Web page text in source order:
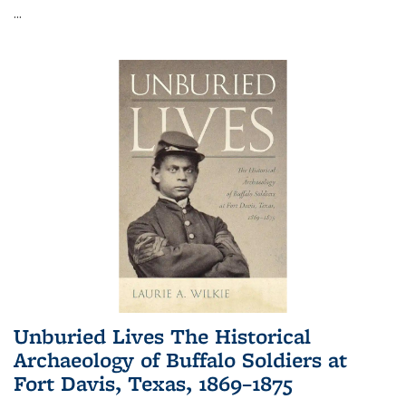
...
Unburied Lives The Historical
Archaeology of Buffalo Soldiers at
Fort Davis, Texas, 1869–1875